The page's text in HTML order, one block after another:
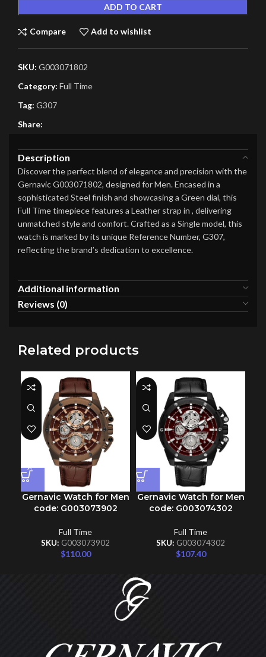
ADD TO CART
Compare Add to wishlist
SKU: G003071802
Category: Full Time
Tag: G307
Share:
Description
Discover the perfect blend of elegance and precision with the
Gernavic G003071802, designed for Men. Encased in a
sophisticated Steel finish and showcasing a Green dial, this
Full Time timepiece features a Leather strap in , delivering
unmatched style and comfort. Crafted as a Single model, this
watch is marked by its unique Reference Number, G307,
reflecting the brand’s dedication to excellence.
Additional information
Reviews (0)
Related products
Gernavic Watch for Men
code: G003073902
Full Time
SKU: G003073902
$110.00
Gernavic Watch for Men
code: G003074302
Full Time
SKU: G003074302
$107.40